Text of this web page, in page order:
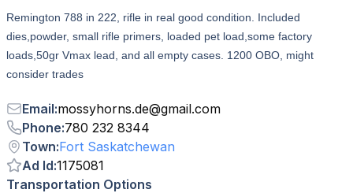
Remington 788 in 222, rifle in real good condition. Included
dies,powder, small rifle primers, loaded pet load,some factory
loads,50gr Vmax lead, and all empty cases. 1200 OBO, might
consider trades
Email:mossyhorns.de@gmail.com
Phone:780 232 8344
Town:Fort Saskatchewan
Ad Id:1175081
Transportation Options